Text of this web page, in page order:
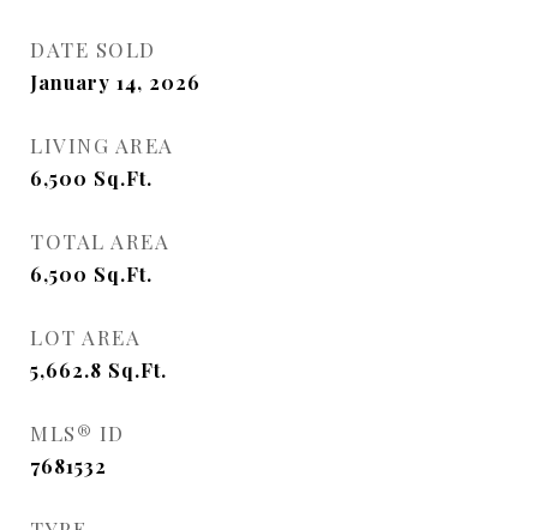
DATE SOLD
January 14, 2026
LIVING AREA
6,500 Sq.Ft.
TOTAL AREA
6,500 Sq.Ft.
LOT AREA
5,662.8 Sq.Ft.
MLS® ID
7681532